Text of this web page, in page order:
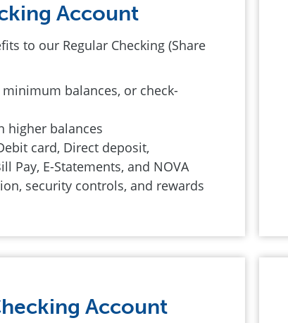
Account
to our Regular Checking (Share
balances, or check-
higher balances
card, Direct deposit,
Pay, E-Statements, and NOVA
security controls, and rewards
Account